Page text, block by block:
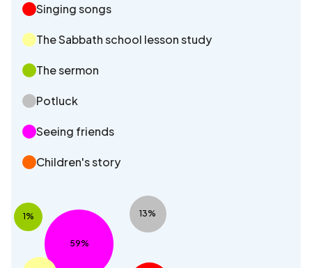
Singing songs
The Sabbath school lesson study
The sermon
Potluck
Seeing friends
Children's story
1% 13%
59%